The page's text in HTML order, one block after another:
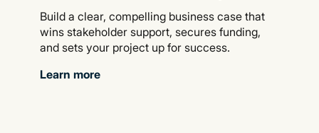
Build a clear, compelling business case that
wins stakeholder support, secures funding,
and sets your project up for success.
Learn more